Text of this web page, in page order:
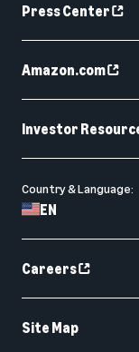
Press Center
Amazon.com
Investor
Country & Language:
EN
Careers
Site Map